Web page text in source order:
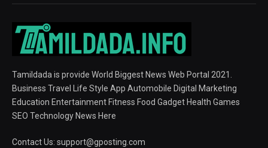
Tamildada is provide World Biggest News Web Portal 2021.
Business Travel Life Style App Automobile Digital Marketing
Education Entertainment Fitness Food Gadget Health Games
SEO Technology News Here
Contact Us: support@gposting.com